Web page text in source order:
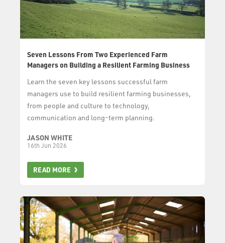
Seven Lessons From Two Experienced Farm
Managers on Building a Resilient Farming Business
Learn the seven key lessons successful farm
managers use to build resilient farming businesses,
from people and culture to technology,
communication and long-term planning.
JASON WHITE
16th Jun 2026
READ MORE